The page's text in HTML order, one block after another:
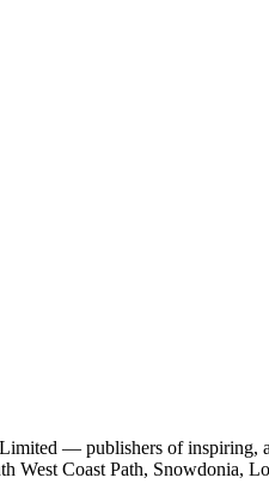
— publishers of inspiring,
Coast Path, Snowdonia,